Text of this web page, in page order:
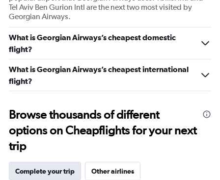
Tel Aviv Ben Gurion Intl are the next two most visited by
Georgian Airways.
What is Georgian Airways’s cheapest domestic
flight?
What is Georgian Airways’s cheapest international
flight?
Browse thousands of different
options on Cheapflights for your next
trip
Complete your trip Other airlines